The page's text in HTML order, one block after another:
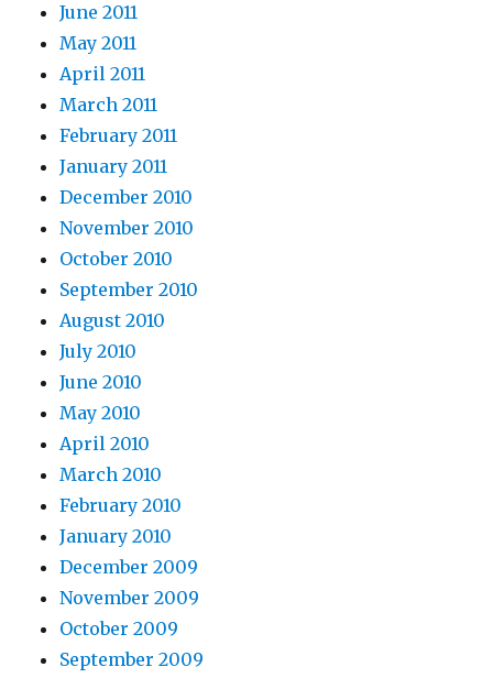
June 2011
May 2011
April 2011
March 2011
February 2011
January 2011
December 2010
November 2010
October 2010
September 2010
August 2010
July 2010
June 2010
May 2010
April 2010
March 2010
February 2010
January 2010
December 2009
November 2009
October 2009
September 2009